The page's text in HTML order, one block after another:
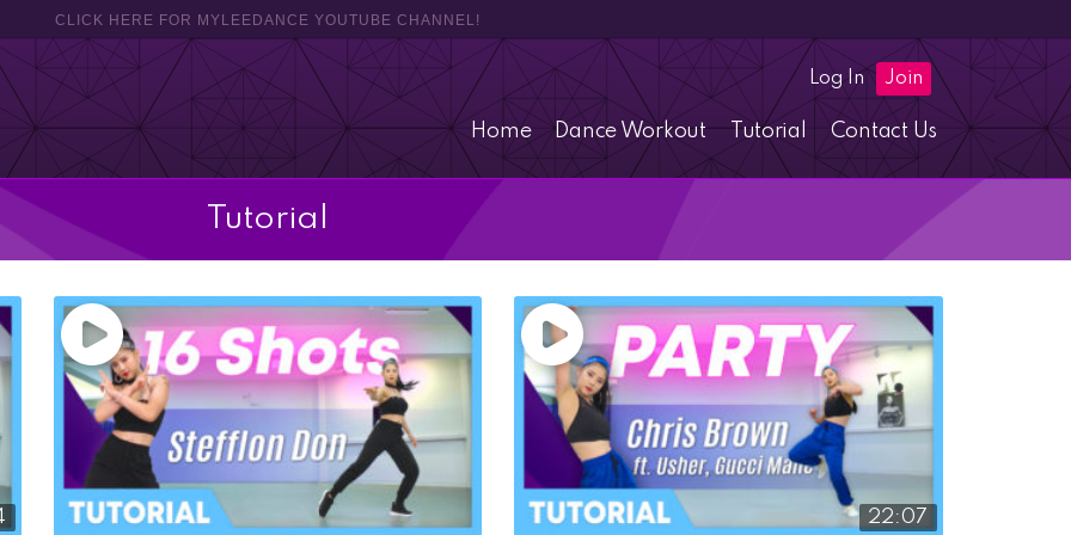
CLICK HERE FOR MYLEEDANCE YOUTUBE CHANNEL!
Log In Join
Home Dance Workout Tutorial Contact Us
Tutorial
22:07